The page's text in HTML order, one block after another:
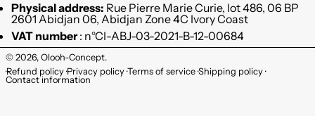
Physical address: Rue Pierre Marie Curie, lot 486, 06 BP
2601 Abidjan 06, Abidjan Zone 4C Ivory Coast
VAT number: n°CI-ABJ-03-2021-B-12-00684
© 2026, Olooh-Concept.
Refund policy Privacy policy Terms of service Shipping policy
Contact information